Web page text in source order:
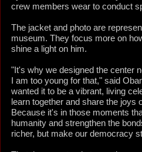
crew members wear to conduct
The jacket and photo are
museum. They focus more on
shine a light on him.
"It's why we designed the center
I am too young for that," said
wanted it to be a vibrant, living
learn together and share the joys
Because it's in those moments
humanity and strengthen the
richer, but make our democracy